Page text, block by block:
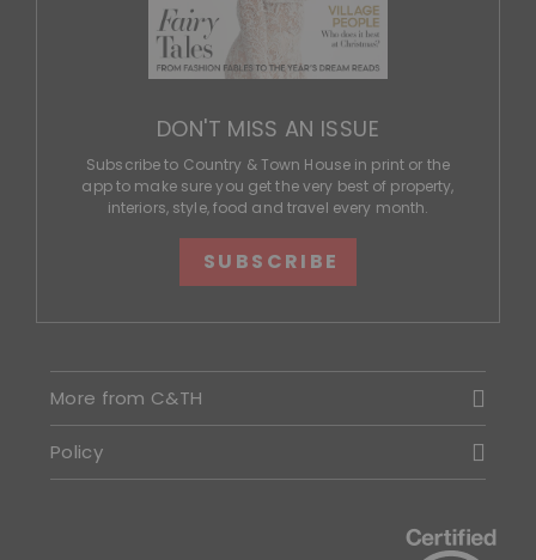
DON'T MISS AN ISSUE
Subscribe to Country & Town House in print or the
app to make sure you get the very best of property,
interiors, style, food and travel every month.
SUBSCRIBE
More from C&TH
Policy